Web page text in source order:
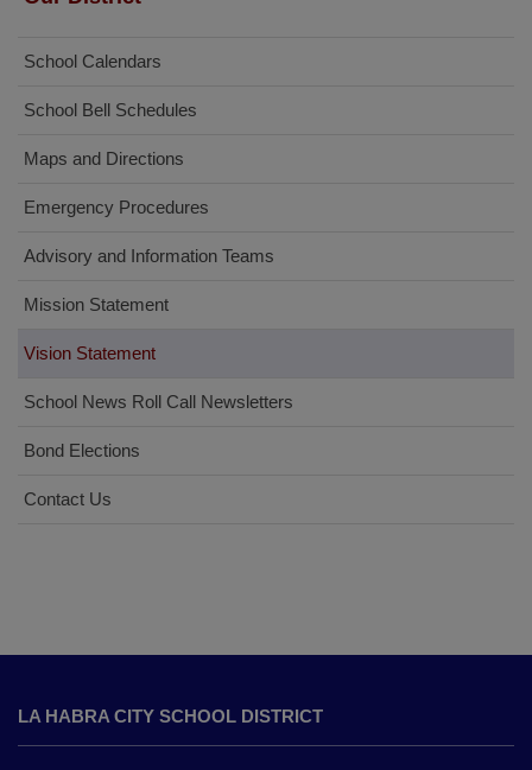
School Calendars
School Bell Schedules
Maps and Directions
Emergency Procedures
Advisory and Information Teams
Mission Statement
Vision Statement
School News Roll Call Newsletters
Bond Elections
Contact Us
provides
information
LA HABRA CITY SCHOOL DISTRICT